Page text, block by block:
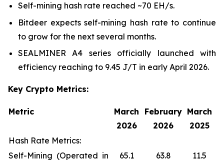
Self-mining hash rate reached ~70 EH/s.
Bitdeer expects self-mining hash rate to continue
to grow for the next several months.
SEALMINER A4 series officially launched with
efficiency reaching to 9.45 J/T in early April 2026.
Key Crypto Metrics:
Metric
March
2026
February
2026
March
2025
Hash Rate Metrics:
Self-Mining (Operated in
65.1 63.8 11.5